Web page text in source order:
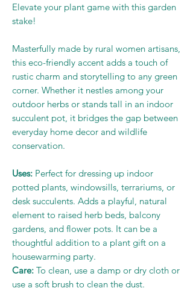
Elevate your plant game with this garden
stake!
Masterfully made by rural women artisans,
this eco-friendly accent adds a touch of
rustic charm and storytelling to any green
corner. Whether it nestles among your
outdoor herbs or stands tall in an indoor
succulent pot, it bridges the gap between
everyday home decor and wildlife
conservation.
Uses: Perfect for dressing up indoor
potted plants, windowsills, terrariums, or
desk succulents. Adds a playful, natural
element to raised herb beds, balcony
gardens, and flower pots. It can be a
thoughtful addition to a plant gift on a
housewarming party.
Care: To clean, use a damp or dry cloth or
use a soft brush to clean the dust.